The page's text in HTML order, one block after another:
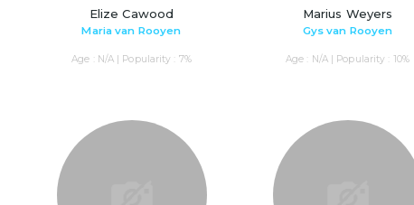
Elize Cawood
Maria van Rooyen
Age : N/A | Popularity : 7%
Marius Weyers
Gys van Rooyen
Age : N/A | Popularity : 10%